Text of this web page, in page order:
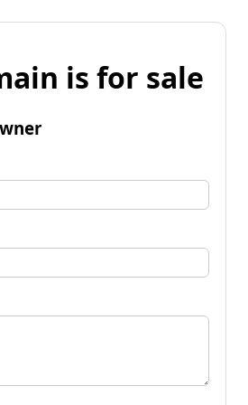
is for sale